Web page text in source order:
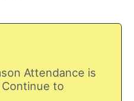
Attendance is
Continue to